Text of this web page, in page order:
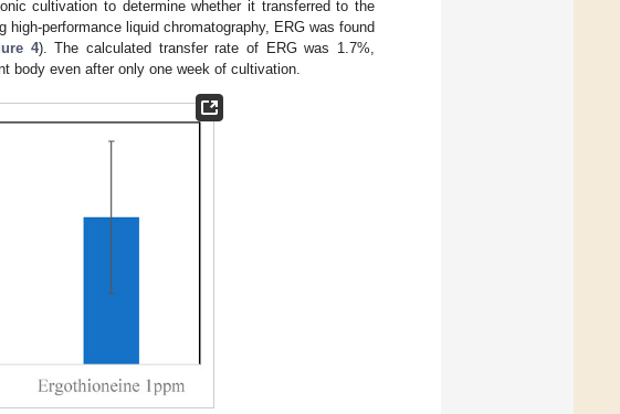
cultivation to determine whether it transferred to the
performance liquid chromatography, ERG was found
4). The calculated transfer rate of ERG was 1.7%,
body even after only one week of cultivation.